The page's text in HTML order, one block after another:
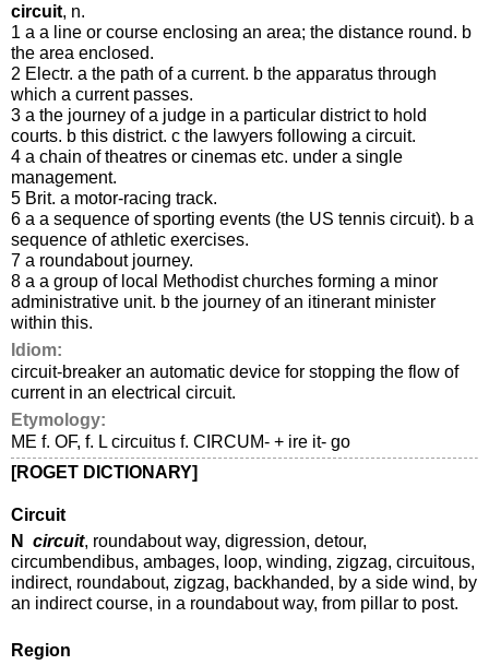
circuit, n.
1 a a line or course enclosing an area; the distance round. b
the area enclosed.
2 Electr. a the path of a current. b the apparatus through
which a current passes.
3 a the journey of a judge in a particular district to hold
courts. b this district. c the lawyers following a circuit.
4 a chain of theatres or cinemas etc. under a single
management.
5 Brit. a motor-racing track.
6 a a sequence of sporting events (the US tennis circuit). b a
sequence of athletic exercises.
7 a roundabout journey.
8 a a group of local Methodist churches forming a minor
administrative unit. b the journey of an itinerant minister
within this.
Idiom:
circuit-breaker an automatic device for stopping the flow of
current in an electrical circuit.
Etymology:
ME f. OF, f. L circuitus f. CIRCUM- + ire it- go
[ROGET DICTIONARY]
Circuit
N circuit, roundabout way, digression, detour,
circumbendibus, ambages, loop, winding, zigzag, circuitous,
indirect, roundabout, zigzag, backhanded, by a side wind, by
an indirect course, in a roundabout way, from pillar to post.
Region